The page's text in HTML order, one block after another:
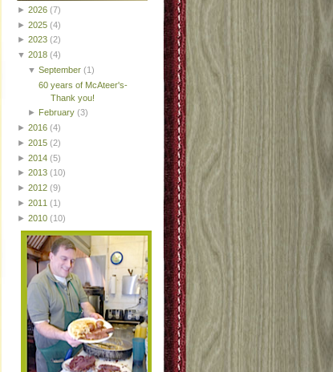
► 2026 (7)
► 2025 (4)
► 2023 (2)
▼ 2018 (4)
▼September (1)
60 years of McAteer's-
Thank you!
► February (3)
► 2016 (4)
► 2015 (2)
► 2014 (5)
► 2013 (10)
► 2012 (9)
► 2011 (1)
► 2010 (10)